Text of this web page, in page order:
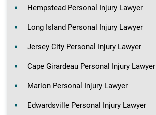
Hempstead Personal Injury Lawyer
Long Island Personal Injury Lawyer
Jersey City Personal Injury Lawyer
Cape Girardeau Personal Injury Lawyer
Marion Personal Injury Lawyer
Edwardsville Personal Injury Lawyer